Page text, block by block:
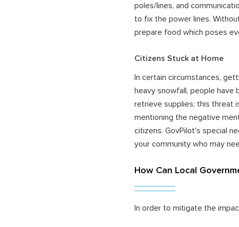
poles/lines, and
to fix the power lines.
prepare food which poses
Citizens Stuck at Home
In certain circumstances,
heavy snowfall, people
retrieve supplies; this threat
mentioning the negative
citizens. GovPilot's special
your community who may
How Can Local
In order to mitigate the